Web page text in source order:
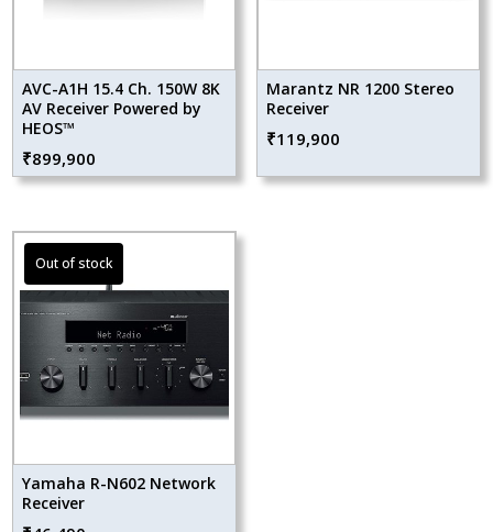
AVC-A1H 15.4 Ch. 150W 8K
AV Receiver Powered by
HEOS™
₹899,900
Marantz NR 1200 Stereo
Receiver
₹119,900
Yamaha R-N602 Network
Receiver